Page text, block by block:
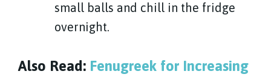
small balls and chill in the fridge
overnight.
Also Read: Fenugreek for Increasing